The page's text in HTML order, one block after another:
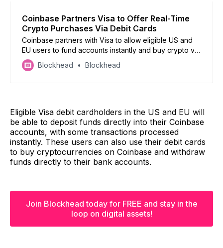
Coinbase Partners Visa to Offer Real-Time
Crypto Purchases Via Debit Cards
Coinbase partners with Visa to allow eligible US and
EU users to fund accounts instantly and buy crypto via
Visa debit cards, 24/7 access
Blockhead Blockhead
Eligible Visa debit cardholders in the US and EU will
be able to deposit funds directly into their Coinbase
accounts, with some transactions processed
instantly. These users can also use their debit cards
to buy cryptocurrencies on Coinbase and withdraw
funds directly to their bank accounts.
Join Blockhead today for FREE and stay in the
loop on digital assets!